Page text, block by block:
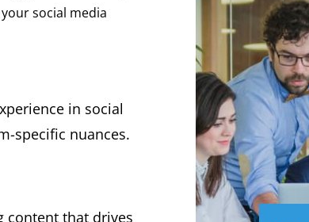
social media
in social
specific nuances.
content that drives